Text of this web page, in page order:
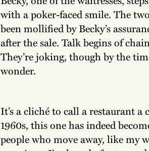
with a poker-faced smile. The
been mollified by Becky’s
after the sale. Talk begins of
They’re joking, though by the
wonder.
It’s a cliché to call a restaurant
1960s, this one has indeed
people who move away, like my